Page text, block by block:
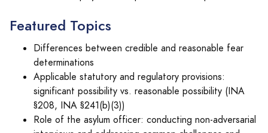
Featured Topics
Differences between credible and reasonable fear
determinations
Applicable statutory and regulatory provisions:
significant possibility vs. reasonable possibility (INA
§208, INA §241(b)(3))
Role of the asylum officer: conducting non-adversarial